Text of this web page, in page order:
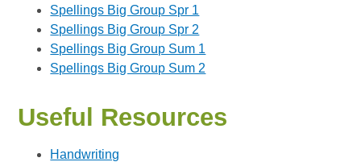
Spellings Big Group Spr 1
Spellings Big Group Spr 2
Spellings Big Group Sum 1
Spellings Big Group Sum 2
Useful Resources
Handwriting